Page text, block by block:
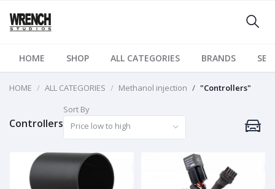
HOME SHOP ALL CATEGORIES BRANDS
HOME ALL CATEGORIES Methanol injection "Controllers"
Controllers
Sort By
Price low to high